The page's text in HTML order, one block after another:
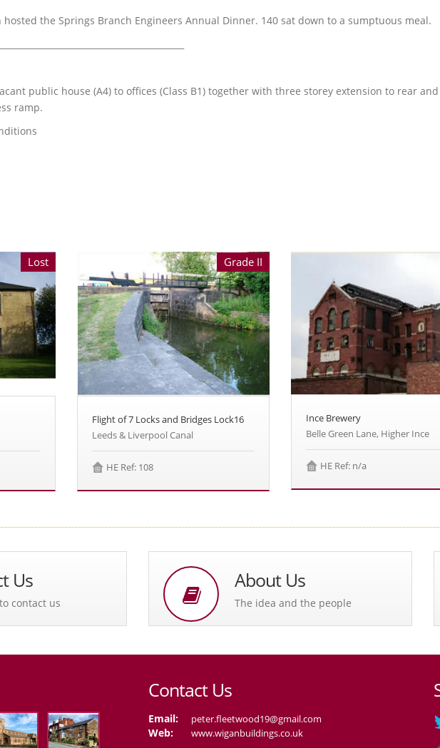
the Springs Branch Engineers Annual Dinner. 140 sat down to a sumptuous meal.
public house (A4) to offices (Class B1) together with three storey extension to rear and
ramp.
Lost Grade II
Flight of 7 Locks and Bridges Lock16
Leeds & Liverpool Canal
HE Ref: 108
Ince Brewery
Belle Green Lane, Higher Ince
HE Ref: n/a
Us
contact us
About Us
The idea and the people
Contact Us
Email: peter.fleetwood19@gmail.com
Web: www.wiganbuildings.co.uk